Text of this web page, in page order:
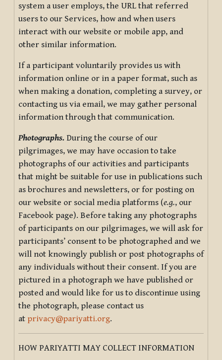
system a user employs, the URL that referred
users to our Services, how and when users
interact with our website or mobile app, and
other similar information.
If a participant voluntarily provides us with
information online or in a paper format, such as
when making a donation, completing a survey, or
contacting us via email, we may gather personal
information through that communication.
Photographs. During the course of our
pilgrimages, we may have occasion to take
photographs of our activities and participants
that might be suitable for use in publications such
as brochures and newsletters, or for posting on
our website or social media platforms (e.g., our
Facebook page). Before taking any photographs
of participants on our pilgrimages, we will ask for
participants’ consent to be photographed and we
will not knowingly publish or post photographs of
any individuals without their consent. If you are
pictured in a photograph we have published or
posted and would like for us to discontinue using
the photograph, please contact us
at privacy@pariyatti.org.
HOW PARIYATTI MAY COLLECT INFORMATION